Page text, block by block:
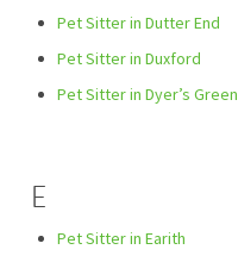
Pet Sitter in Dutter End
Pet Sitter in Duxford
Pet Sitter in Dyer’s Green
E
Pet Sitter in Earith